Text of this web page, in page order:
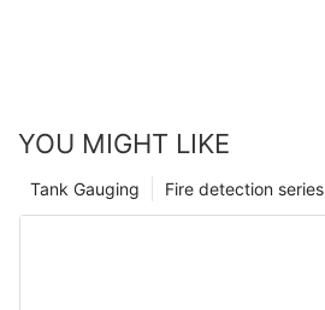
YOU MIGHT LIKE
Fire detection series
Tank Gauging